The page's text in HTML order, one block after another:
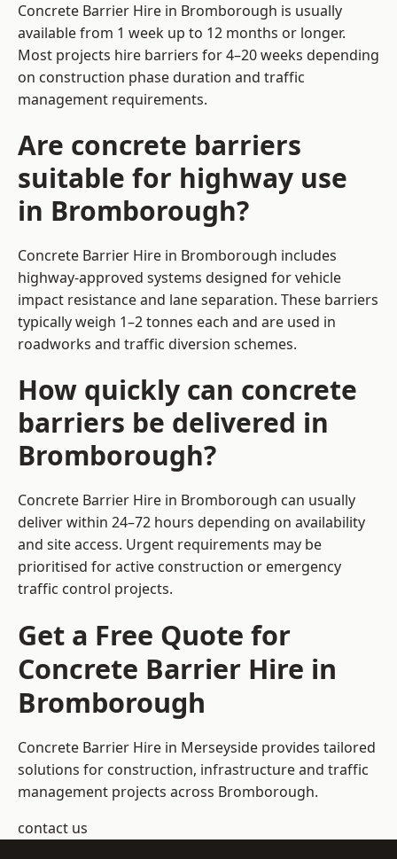
Concrete Barrier Hire in Bromborough is usually
available from 1 week up to 12 months or longer.
Most projects hire barriers for 4–20 weeks depending
on construction phase duration and traffic
management requirements.
Are concrete barriers
suitable for highway use
in Bromborough?
Concrete Barrier Hire in Bromborough includes
highway-approved systems designed for vehicle
impact resistance and lane separation. These barriers
typically weigh 1–2 tonnes each and are used in
roadworks and traffic diversion schemes.
How quickly can concrete
barriers be delivered in
Bromborough?
Concrete Barrier Hire in Bromborough can usually
deliver within 24–72 hours depending on availability
and site access. Urgent requirements may be
prioritised for active construction or emergency
traffic control projects.
Get a Free Quote for
Concrete Barrier Hire in
Bromborough
Concrete Barrier Hire in Merseyside provides tailored
solutions for construction, infrastructure and traffic
management projects across Bromborough.
contact us